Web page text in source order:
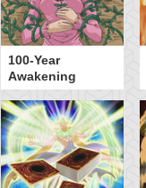
100-Year
Awakening